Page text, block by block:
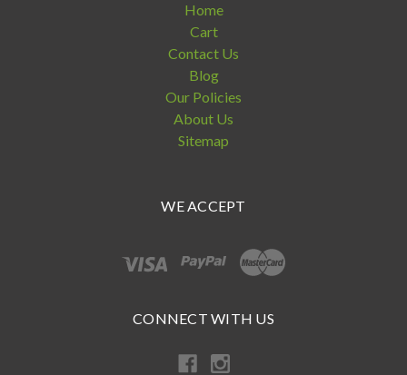
Home
Cart
Contact Us
Blog
Our Policies
About Us
Sitemap
WE ACCEPT
CONNECT WITH US